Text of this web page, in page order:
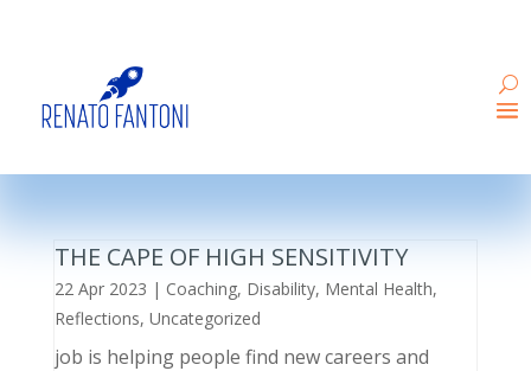
THE CAPE OF HIGH SENSITIVITY
22 Apr 2023 | Coaching, Disability, Mental Health,
Reflections, Uncategorized
job is helping people find new careers and